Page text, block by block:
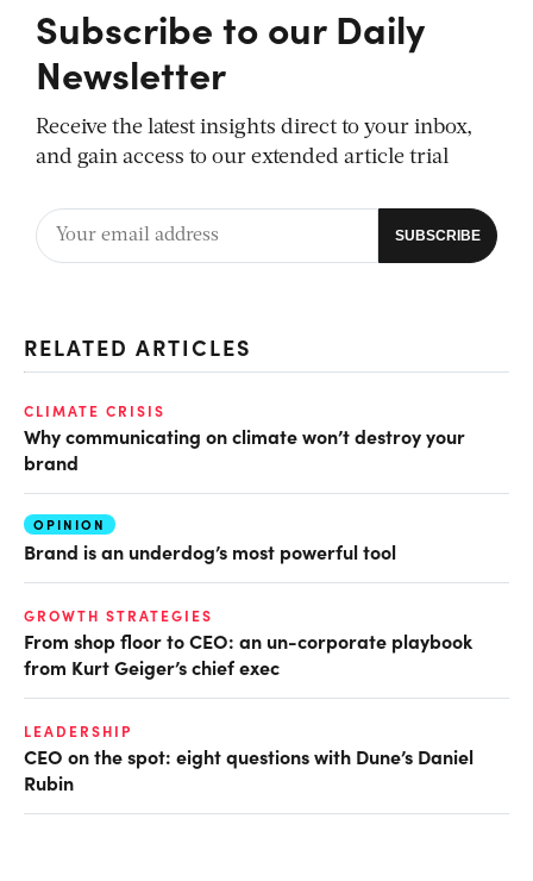
Subscribe to our Daily
Newsletter
Receive the latest insights direct to your inbox,
and gain access to our extended article trial
RELATED ARTICLES
CLIMATE CRISIS
Why communicating on climate won’t destroy your
brand
OPINION
Brand is an underdog’s most powerful tool
GROWTH STRATEGIES
From shop floor to CEO: an un-corporate playbook
from Kurt Geiger’s chief exec
LEADERSHIP
CEO on the spot: eight questions with Dune’s Daniel
Rubin